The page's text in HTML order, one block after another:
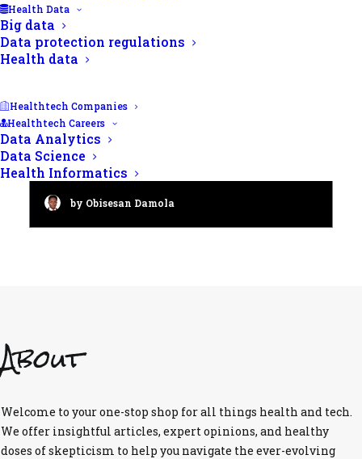
Health Data
Big data
Data protection regulations
Health data
Healthtech Companies
Healthtech Careers
Data Analytics
Data Science
Health Informatics
Male fertility checkup: A 2024
guide to semen analysis
by Obisesan Damola
About
Welcome to your one-stop shop for all things health and tech.
We offer insightful articles, expert opinions, and healthy
doses of skepticism to help you navigate the ever-evolving